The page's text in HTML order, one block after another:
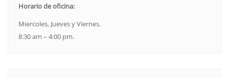
Horario de oficina:
Miercoles, Jueves y Viernes.
8:30 am – 4:00 pm.